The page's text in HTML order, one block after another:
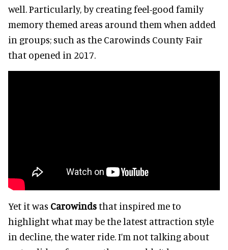
well. Particularly, by creating feel-good family
memory themed areas around them when added
in groups; such as the Carowinds County Fair
that opened in 2017.
Yet it was Carowindsthat inspired me to
highlight what may be the latest attraction style
in decline, the water ride. I’m not talking about